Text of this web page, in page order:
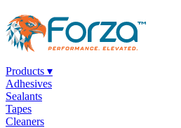
Products ▾
Adhesives
Sealants
Tapes
Cleaners